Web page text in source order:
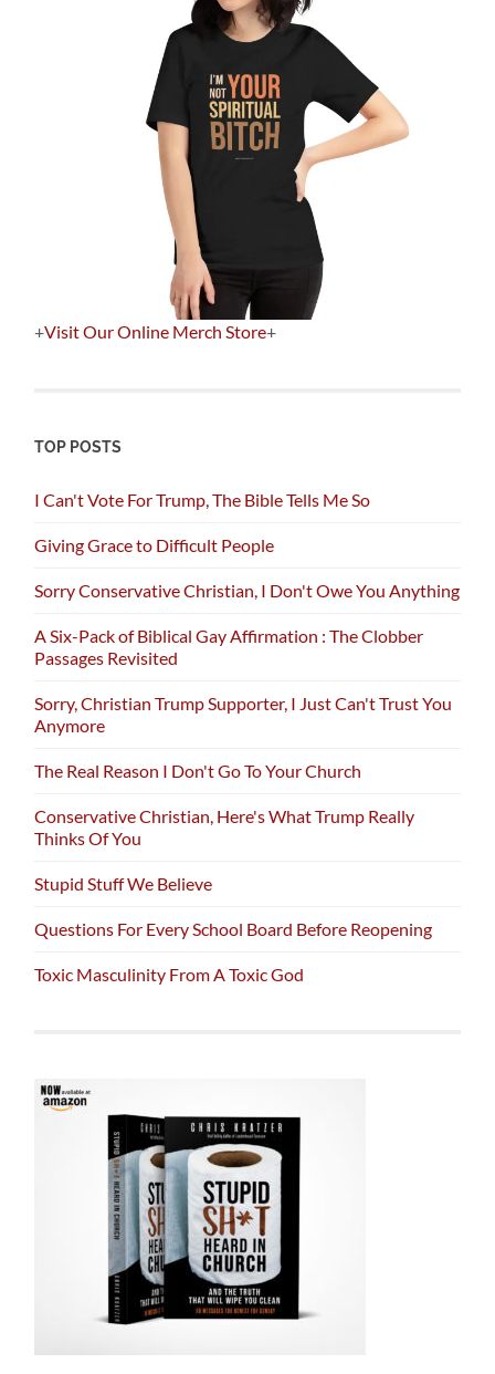
+Visit Our Online Merch Store+
TOP POSTS
I Can't Vote For Trump, The Bible Tells Me So
Giving Grace to Difficult People
Sorry Conservative Christian, I Don't Owe You Anything
A Six-Pack of Biblical Gay Affirmation : The Clobber
Passages Revisited
Sorry, Christian Trump Supporter, I Just Can't Trust You
Anymore
The Real Reason I Don't Go To Your Church
Conservative Christian, Here's What Trump Really
Thinks Of You
Stupid Stuff We Believe
Questions For Every School Board Before Reopening
Toxic Masculinity From A Toxic God